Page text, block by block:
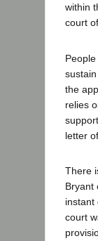
within
court
the
relies
letter
There
Bryant
instant
court